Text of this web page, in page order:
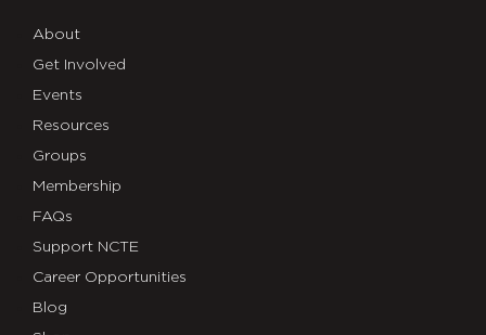
About
Get Involved
Events
Resources
Groups
Membership
FAQs
Support NCTE
Career Opportunities
Blog